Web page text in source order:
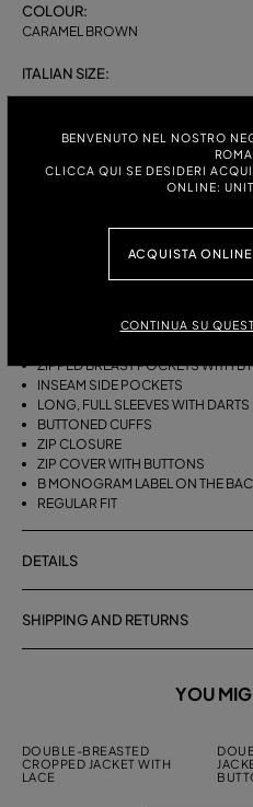
BENVENUTO NEL NOSTRO
CLICCA QUI SE DESIDERI
ONLINE:
ACQUISTA
CONTINUA SU
COLOUR:
CARAMEL BROWN
ITALIAN SIZE:
COTTON CANVAS BLOUSON JACKET
ZIPPED BREAST POCKETS,
ZIPPED BREAST POCKETS WITH
INSEAM SIDE POCKETS
LONG, FULL SLEEVES WITH DARTS
BUTTONED CUFFS
ZIP CLOSURE
ZIP COVER WITH BUTTONS
B MONOGRAM LABEL ON THE
REGULAR FIT
DETAILS
SHIPPING AND RETURNS
YOU
DOUBLE-BREASTED
CROPPED JACKET WITH
LACE